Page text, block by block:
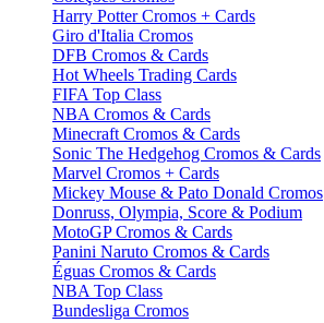
Harry Potter Cromos + Cards
Giro d'Italia Cromos
DFB Cromos & Cards
Hot Wheels Trading Cards
FIFA Top Class
NBA Cromos & Cards
Minecraft Cromos & Cards
Sonic The Hedgehog Cromos & Cards
Marvel Cromos + Cards
Mickey Mouse & Pato Donald Cromos
Donruss, Olympia, Score & Podium
MotoGP Cromos & Cards
Panini Naruto Cromos & Cards
Éguas Cromos & Cards
NBA Top Class
Bundesliga Cromos